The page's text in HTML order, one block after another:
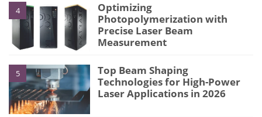
4
Optimizing
Photopolymerization with
Precise Laser Beam
Measurement
5
Top Beam Shaping
Technologies for High-Power
Laser Applications in 2026